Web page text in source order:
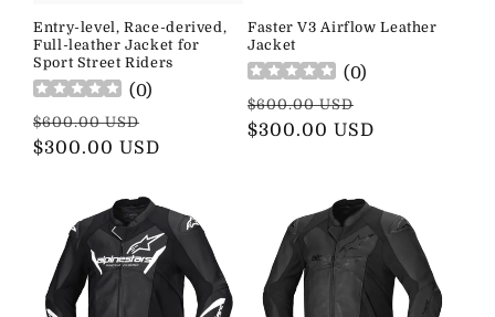
Entry-level, Race-derived,
Full-leather Jacket for
Sport Street Riders
(0)
Regular
price
$600.00 USD
price
$300.00 USD
Faster V3 Airflow Leather
Jacket
(0)
Regular
price
$600.00 USD
price
$300.00 USD